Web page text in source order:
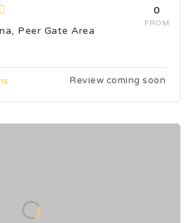
₹0
FROM
Peer Gate Area
Review coming soon